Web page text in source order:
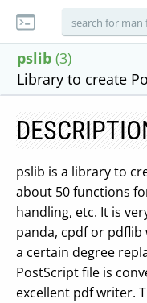
pslib (3)
Library to create
pslib is a library to
about 50 functions
handling, etc. It is
panda, cpdf or pdflib
a certain degree
PostScript file is
excellent pdf writer.